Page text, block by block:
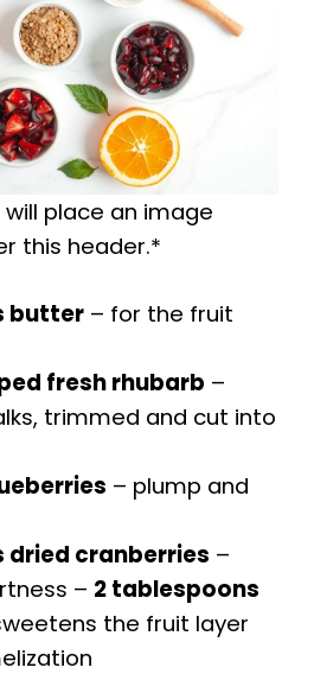
place an image
this header.*
butter – for the fruit
fresh rhubarb –
trimmed and cut into
– plump and
dried cranberries –
– 2 tablespoons
the fruit layer